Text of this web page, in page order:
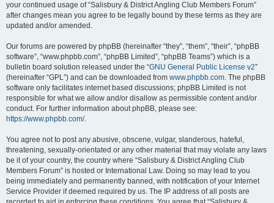
your continued usage of “Salisbury & District Angling Club Members Forum”
after changes mean you agree to be legally bound by these terms as they are
updated and/or amended.
Our forums are powered by phpBB (hereinafter “they”, “them”, “their”, “phpBB
software”, “www.phpbb.com”, “phpBB Limited”, “phpBB Teams”) which is a
bulletin board solution released under the “GNU General Public License v2”
(hereinafter “GPL”) and can be downloaded from www.phpbb.com. The phpBB
software only facilitates internet based discussions; phpBB Limited is not
responsible for what we allow and/or disallow as permissible content and/or
conduct. For further information about phpBB, please see:
https://www.phpbb.com/.
You agree not to post any abusive, obscene, vulgar, slanderous, hateful,
threatening, sexually-orientated or any other material that may violate any laws
be it of your country, the country where “Salisbury & District Angling Club
Members Forum” is hosted or International Law. Doing so may lead to you
being immediately and permanently banned, with notification of your Internet
Service Provider if deemed required by us. The IP address of all posts are